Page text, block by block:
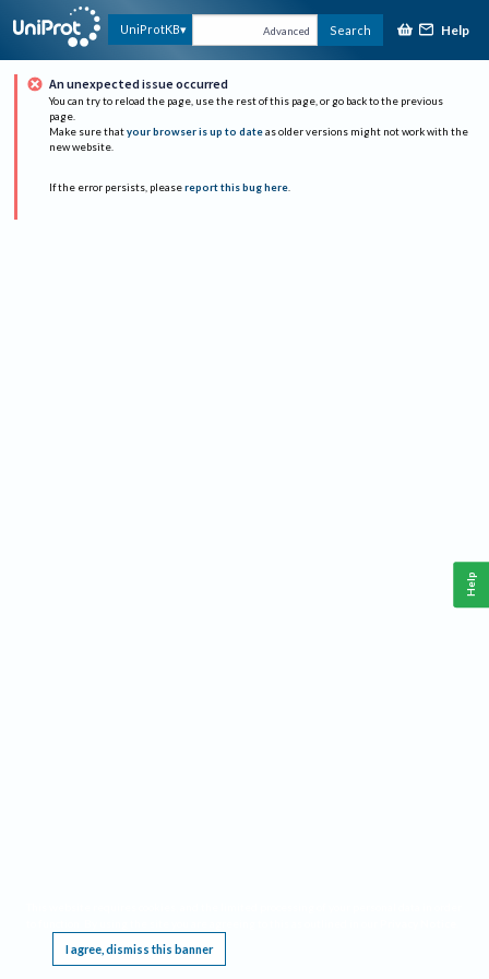
UniProtKB Advanced Search Help
An unexpected issue occurred
You can try to reload the page, use the rest of this page, or go back to the previous
page.
Make sure that your browser is up to date as older versions might not work with the
new website.
If the error persists, please report this bug here.
I agree, dismiss this banner
Help